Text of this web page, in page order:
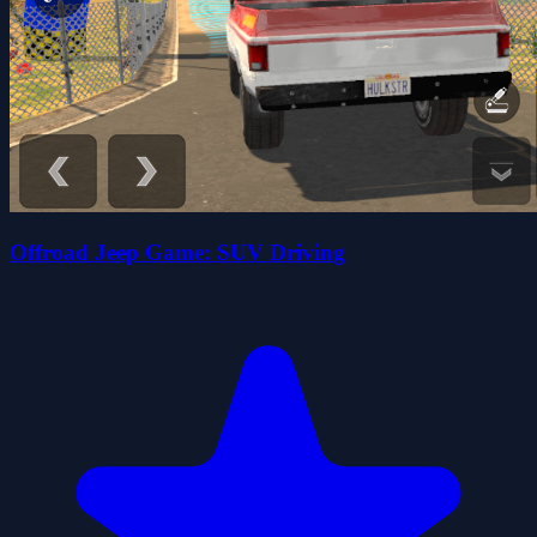
Offroad Jeep Game: SUV Driving